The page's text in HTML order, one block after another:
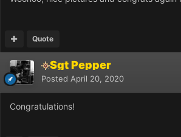
Quote
Sgt Pepper
Posted April 20, 2020
Congratulations!